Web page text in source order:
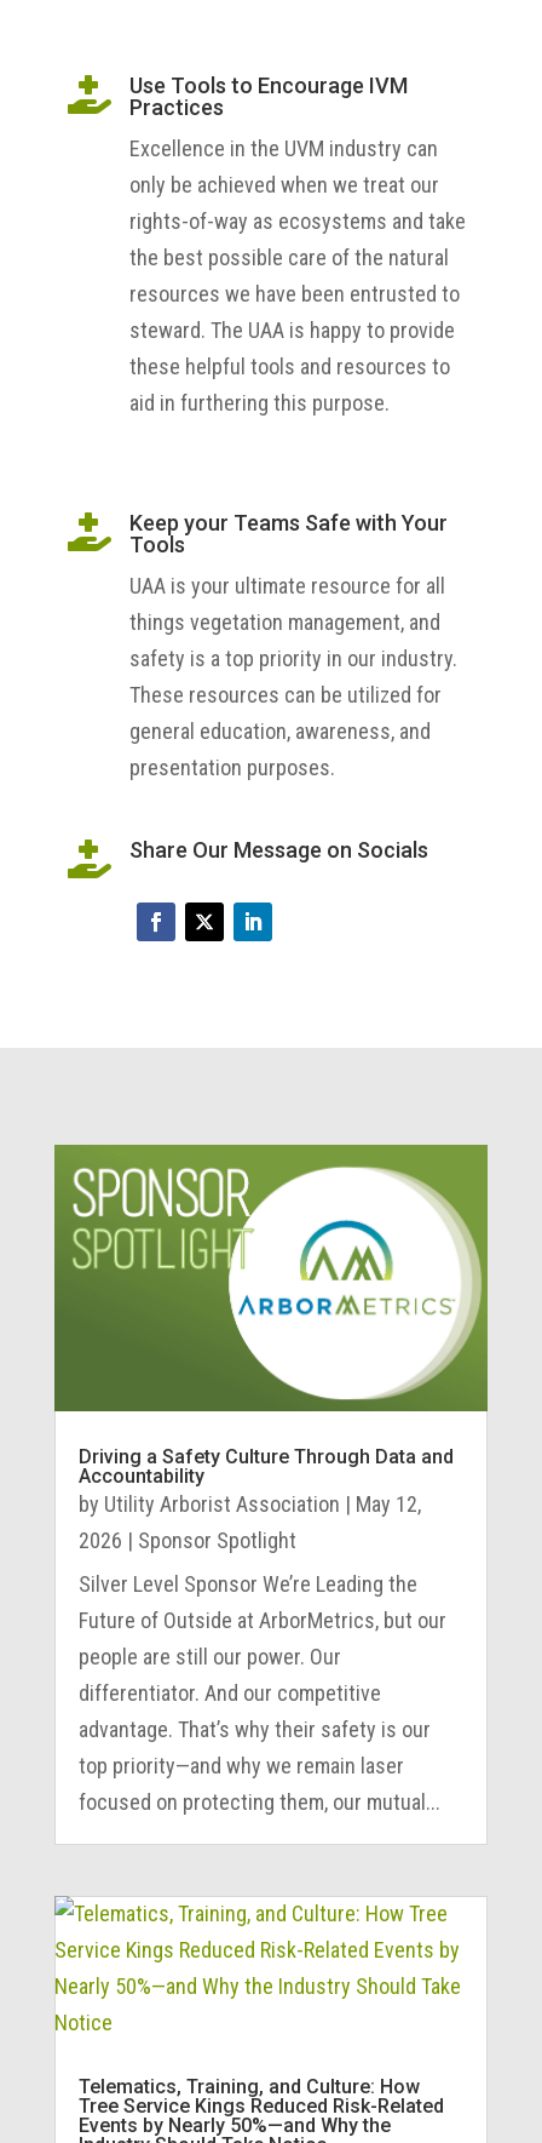

Use Tools to Encourage IVM
Practices
Excellence in the UVM industry can
only be achieved when we treat our
rights-of-way as ecosystems and take
the best possible care of the natural
resources we have been entrusted to
steward. The UAA is happy to provide
these helpful tools and resources to
aid in furthering this purpose.

Keep your Teams Safe with Your
Tools
UAA is your ultimate resource for all
things vegetation management, and
safety is a top priority in our industry.
These resources can be utilized for
general education, awareness, and
presentation purposes.
 Share Our Message on Socials
Driving a Safety Culture Through Data and
Accountability
by Utility Arborist Association | May 12,
2026 | Sponsor Spotlight
Silver Level Sponsor We’re Leading the
Future of Outside at ArborMetrics, but our
people are still our power. Our
differentiator. And our competitive
advantage. That’s why their safety is our
top priority—and why we remain laser
focused on protecting them, our mutual...
Telematics, Training, and Culture: How
Tree Service Kings Reduced Risk-Related
Events by Nearly 50%—and Why the